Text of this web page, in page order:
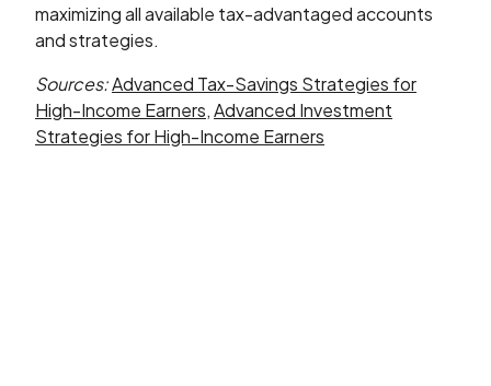
maximizing all available tax-advantaged accounts
and strategies.
Sources:Advanced Tax-Savings Strategies for
High-Income Earners,Advanced Investment
Strategies for High-Income Earners